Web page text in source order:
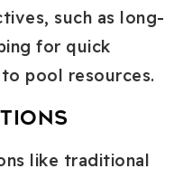
such as long-
for quick
pool resources.
like traditional